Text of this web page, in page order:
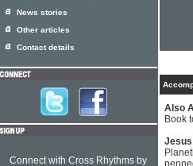
Also
Book
News stories
Other articles
Contact details
Connect with Cross Rhythms by